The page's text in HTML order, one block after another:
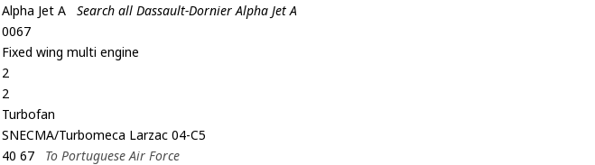
Alpha Jet A
Search all Dassault-Dornier Alpha Jet A
0067
Fixed wing multi engine
2
2
Turbofan
SNECMA/Turbomeca Larzac 04-C5
40 67 To Portuguese Air Force